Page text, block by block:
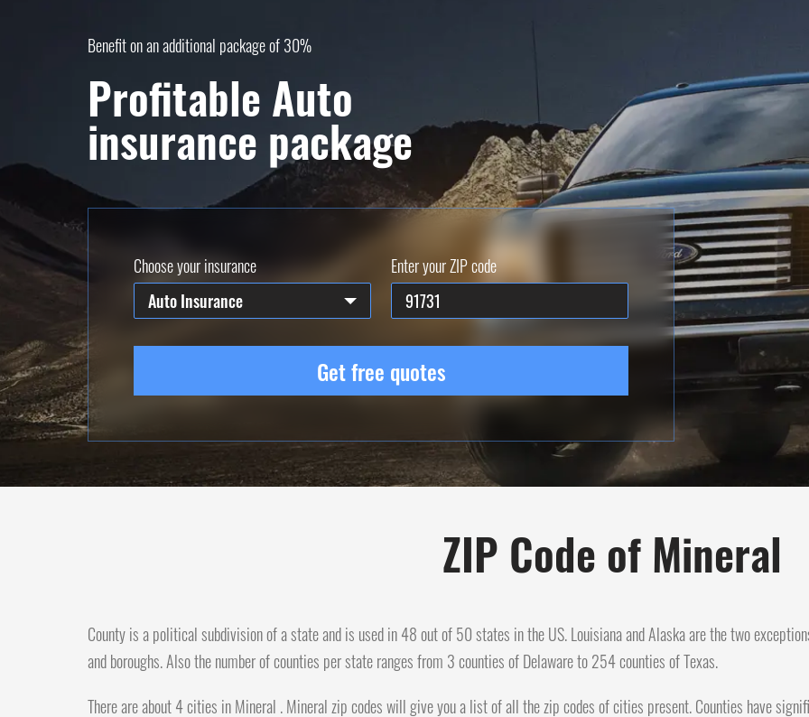
Benefit on an additional package of 30%
Profitable Auto
insurance package
Choose your insurance
Auto Insurance
Enter your ZIP code
Get free quotes
ZIP Code of Mineral
County is a political subdivision of a state and is used in 48 out of 50 states in the US. Louisiana and Alaska are the two
and boroughs. Also the number of counties per state ranges from 3 counties of Delaware to 254 counties of Texas.
There are about 4 cities in Mineral . Mineral zip codes will give you a list of all the zip codes of cities present. Counties have